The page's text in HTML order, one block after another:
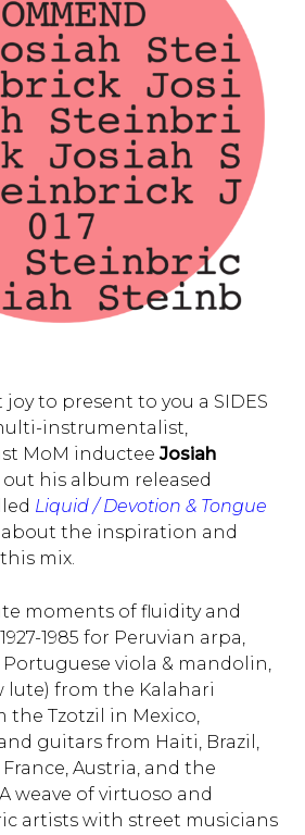
to present to you a SIDES
instrumentalist,
MoM inductee Josiah
out his album released
Liquid / Devotion & Tongue
about the inspiration and
mix.
moments of fluidity and
1985 for Peruvian arpa,
Portuguese viola & mandolin,
lute) from the Kalahari
the Tzotzil in Mexico,
guitars from Haiti, Brazil,
Austria, and the
weave of virtuoso and
artists with street musicians